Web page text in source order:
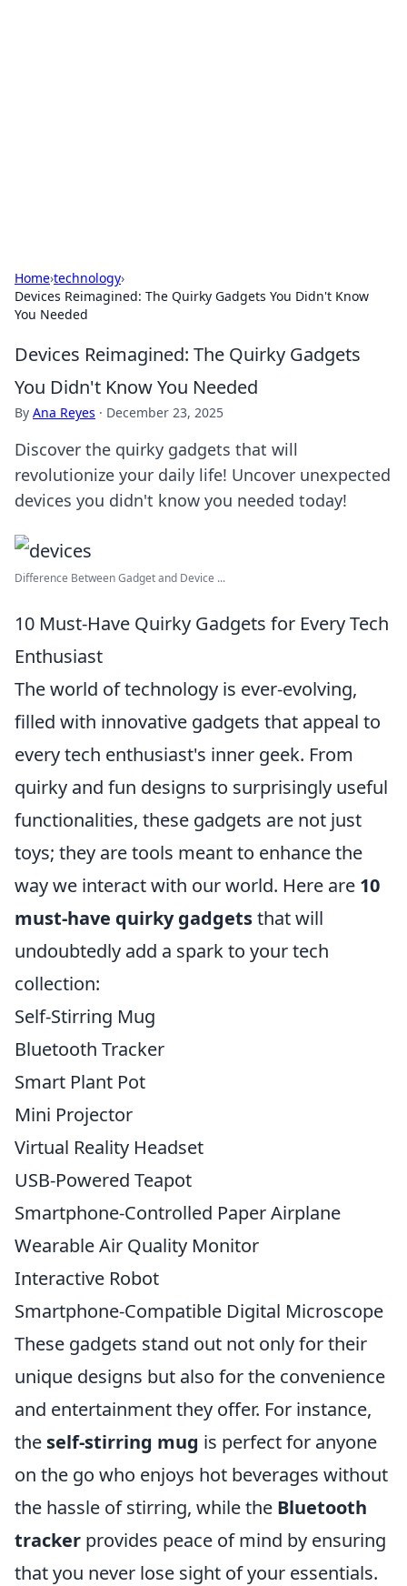
Home›technology›
Devices Reimagined: The Quirky Gadgets You Didn't Know
You Needed
Devices Reimagined: The Quirky Gadgets
You Didn't Know You Needed
By Ana Reyes · December 23, 2025
Discover the quirky gadgets that will
revolutionize your daily life! Uncover unexpected
devices you didn't know you needed today!
Difference Between Gadget and Device ...
10 Must-Have Quirky Gadgets for Every Tech
Enthusiast
The world of technology is ever-evolving,
filled with innovative gadgets that appeal to
every tech enthusiast's inner geek. From
quirky and fun designs to surprisingly useful
functionalities, these gadgets are not just
toys; they are tools meant to enhance the
way we interact with our world. Here are 10
must-have quirky gadgetsthat will
undoubtedly add a spark to your tech
collection:
Self-Stirring Mug
Bluetooth Tracker
Smart Plant Pot
Mini Projector
Virtual Reality Headset
USB-Powered Teapot
Smartphone-Controlled Paper Airplane
Wearable Air Quality Monitor
Interactive Robot
Smartphone-Compatible Digital Microscope
These gadgets stand out not only for their
unique designs but also for the convenience
and entertainment they offer. For instance,
the self-stirring mug is perfect for anyone
on the go who enjoys hot beverages without
the hassle of stirring, while the Bluetooth
tracker provides peace of mind by ensuring
that you never lose sight of your essentials.